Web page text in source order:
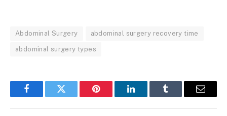
Abdominal Surgery abdominal surgery recovery time
abdominal surgery types
FacebookTwitter Pinterest LinkedInTumblr Email